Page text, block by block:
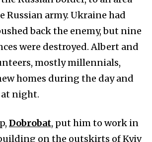
Russian army. Ukraine had
back the enemy, but nine
were destroyed. Albert and
mostly millennials,
homes during the day and
night.
Dobrobat, put him to work in
on the outskirts of Kyiv